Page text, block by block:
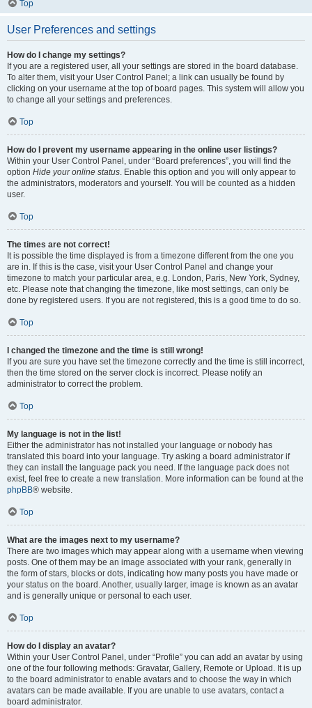
Top
User Preferences and settings
How do I change my settings?
If you are a registered user, all your settings are stored in the board database.
To alter them, visit your User Control Panel; a link can usually be found by
clicking on your username at the top of board pages. This system will allow you
to change all your settings and preferences.
Top
How do I prevent my username appearing in the online user listings?
Within your User Control Panel, under “Board preferences”, you will find the
option Hide your online status. Enable this option and you will only appear to
the administrators, moderators and yourself. You will be counted as a hidden
user.
Top
The times are not correct!
It is possible the time displayed is from a timezone different from the one you
are in. If this is the case, visit your User Control Panel and change your
timezone to match your particular area, e.g. London, Paris, New York, Sydney,
etc. Please note that changing the timezone, like most settings, can only be
done by registered users. If you are not registered, this is a good time to do so.
Top
I changed the timezone and the time is still wrong!
If you are sure you have set the timezone correctly and the time is still incorrect,
then the time stored on the server clock is incorrect. Please notify an
administrator to correct the problem.
Top
My language is not in the list!
Either the administrator has not installed your language or nobody has
translated this board into your language. Try asking a board administrator if
they can install the language pack you need. If the language pack does not
exist, feel free to create a new translation. More information can be found at the
phpBB® website.
Top
What are the images next to my username?
There are two images which may appear along with a username when viewing
posts. One of them may be an image associated with your rank, generally in
the form of stars, blocks or dots, indicating how many posts you have made or
your status on the board. Another, usually larger, image is known as an avatar
and is generally unique or personal to each user.
Top
How do I display an avatar?
Within your User Control Panel, under “Profile” you can add an avatar by using
one of the four following methods: Gravatar, Gallery, Remote or Upload. It is up
to the board administrator to enable avatars and to choose the way in which
avatars can be made available. If you are unable to use avatars, contact a
board administrator.